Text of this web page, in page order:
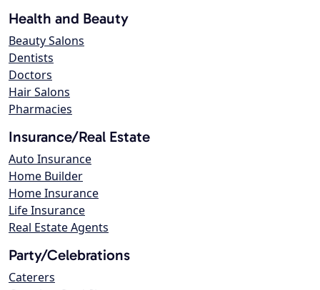
Health and Beauty
Beauty Salons
Dentists
Doctors
Hair Salons
Pharmacies
Insurance/Real Estate
Auto Insurance
Home Builder
Home Insurance
Life Insurance
Real Estate Agents
Party/Celebrations
Caterers